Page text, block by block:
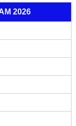
2026